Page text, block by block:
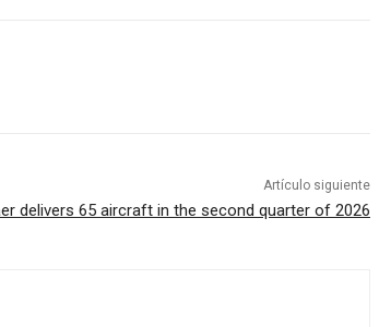
Artículo siguiente
delivers 65 aircraft in the second quarter of 2026